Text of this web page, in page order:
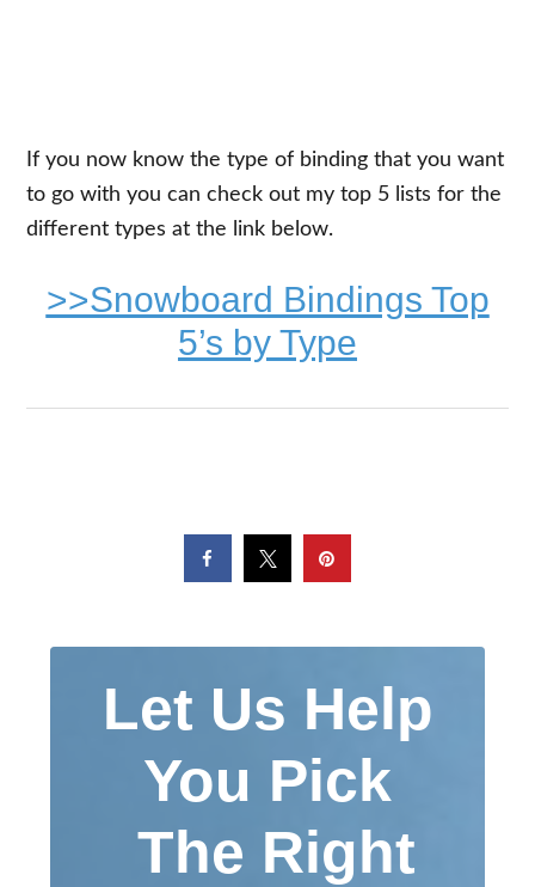
If you now know the type of binding that you want
to go with you can check out my top 5 lists for the
different types at the link below.
>>Snowboard Bindings Top
5’s by Type
Let Us Help
You Pick
The Right